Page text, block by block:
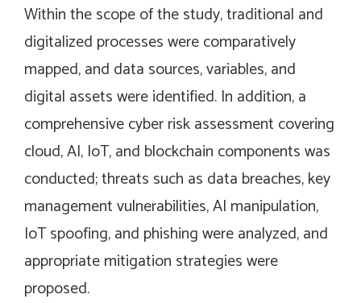
Within the scope of the study, traditional and
digitalized processes were comparatively
mapped, and data sources, variables, and
digital assets were identified. In addition, a
comprehensive cyber risk assessment covering
cloud, AI, IoT, and blockchain components was
conducted; threats such as data breaches, key
management vulnerabilities, AI manipulation,
IoT spoofing, and phishing were analyzed, and
appropriate mitigation strategies were
proposed.